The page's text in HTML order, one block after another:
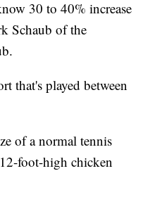
30 to 40% increase
Schaub of the
that's played between
of a normal tennis
foot-high chicken